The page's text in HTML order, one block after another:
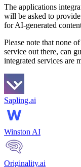
The applications
will be asked to
for AI-generated
Please note that none
service out there, can
integrated services are
Sapling.ai
Winston AI
Originality.ai